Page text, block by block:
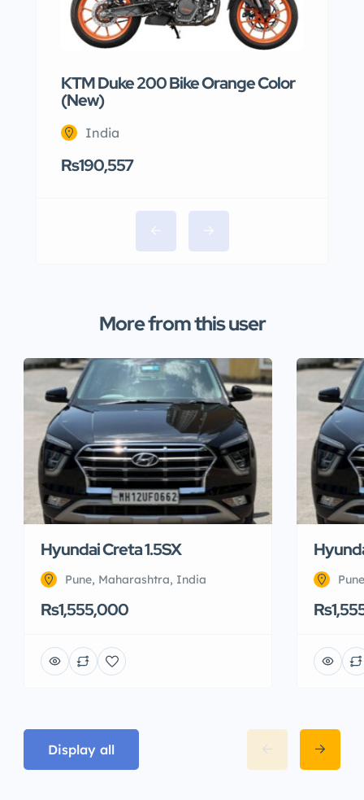
KTM Duke 200 Bike Orange Color
(New)
India
Rs190,557
More from this user
Hyundai Creta 1.5SX
Pune, Maharashtra, India
Rs1,555,000
Display all